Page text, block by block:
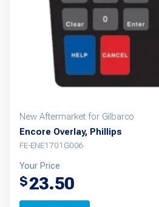
New Aftermarket for Gilbarco
Encore Overlay, Phillips
FE-ENE1701G006
Your Price
$23.50